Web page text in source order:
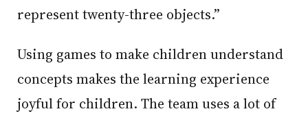
represent twenty-three objects.”
Using games to make children understand
concepts makes the learning experience
joyful for children. The team uses a lot of